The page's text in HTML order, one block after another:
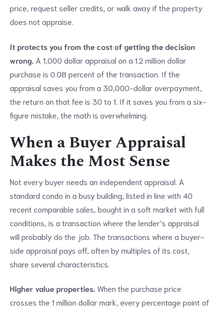
price, request seller credits, or walk away if the property
does not appraise.
It protects you from the cost of getting the decision
wrong. A 1,000 dollar appraisal on a 1.2 million dollar
purchase is 0.08 percent of the transaction. If the
appraisal saves you from a 30,000-dollar overpayment,
the return on that fee is 30 to 1. If it saves you from a six-
figure mistake, the math is overwhelming.
When a Buyer Appraisal
Makes the Most Sense
Not every buyer needs an independent appraisal. A
standard condo in a busy building, listed in line with 40
recent comparable sales, bought in a soft market with full
conditions, is a transaction where the lender’s appraisal
will probably do the job. The transactions where a buyer-
side appraisal pays off, often by multiples of its cost,
share several characteristics.
Higher value properties. When the purchase price
crosses the 1 million dollar mark, every percentage point of